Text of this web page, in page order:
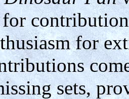
for
for
sets,